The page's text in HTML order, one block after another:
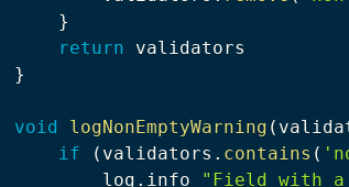
}
return validators
}
void logNonEmptyWarning (
if
( validators . contains (
log
. info
"Field with